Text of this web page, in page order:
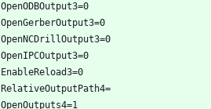
OpenODBOutput3=0
OpenGerberOutput3=0
OpenNCDrillOutput3=0
OpenIPCOutput3=0
EnableReload3=0
RelativeOutputPath4=
OpenOutputs4=1